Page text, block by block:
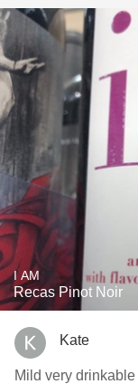
I AM
Recas Pinot Noir
Kate
Mild very drinkable